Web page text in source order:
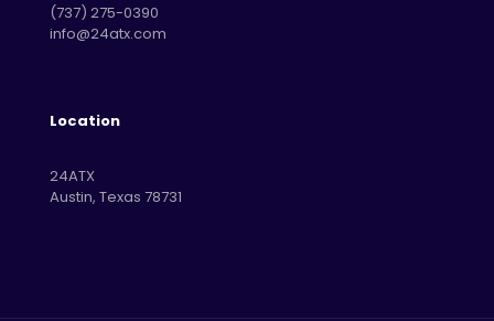
‪(737) 275-0390‬
info@24atx.com
Location
24ATX
Austin, Texas 78731